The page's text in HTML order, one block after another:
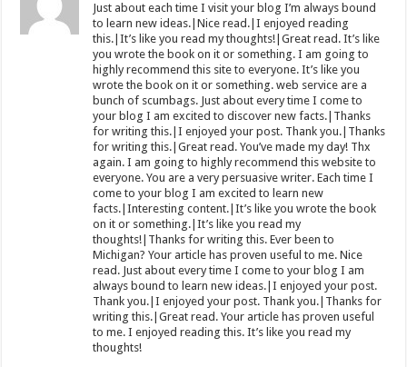
Just about each time I visit your blog I’m always bound
to learn new ideas.|Nice read.|I enjoyed reading
this.|It’s like you read my thoughts!|Great read. It’s like
you wrote the book on it or something. I am going to
highly recommend this site to everyone. It’s like you
wrote the book on it or something. web service are a
bunch of scumbags. Just about every time I come to
your blog I am excited to discover new facts.|Thanks
for writing this.|I enjoyed your post. Thank you.|Thanks
for writing this.|Great read. You’ve made my day! Thx
again. I am going to highly recommend this website to
everyone. You are a very persuasive writer. Each time I
come to your blog I am excited to learn new
facts.|Interesting content.|It’s like you wrote the book
on it or something.|It’s like you read my
thoughts!|Thanks for writing this. Ever been to
Michigan? Your article has proven useful to me. Nice
read. Just about every time I come to your blog I am
always bound to learn new ideas.|I enjoyed your post.
Thank you.|I enjoyed your post. Thank you.|Thanks for
writing this.|Great read. Your article has proven useful
to me. I enjoyed reading this. It’s like you read my
thoughts!